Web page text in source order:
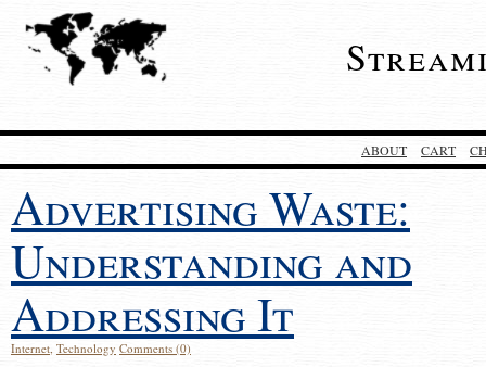
ABOUT CART
Advertising Waste:
Understanding and
Addressing It
Internet, Technology Comments (0)